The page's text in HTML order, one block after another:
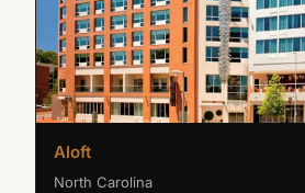
Aloft
North Carolina